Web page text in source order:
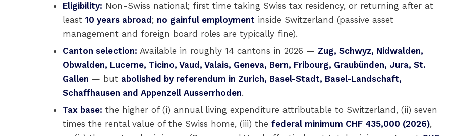
Eligibility: Non-Swiss national; first time taking Swiss tax residency, or returning after at
least 10 years abroad ; no gainful employment inside Switzerland (passive asset
management and foreign board roles are typically fine).
Canton selection: Available in roughly 14 cantons in 2026 — Zug, Schwyz, Nidwalden,
Obwalden, Lucerne, Ticino, Vaud, Valais, Geneva, Bern, Fribourg, Graubünden, Jura, St.
Gallen — but abolished by referendum in Zurich, Basel-Stadt, Basel-Landschaft,
Schaffhausen and Appenzell Ausserrhoden.
Tax base: the higher of (i) annual living expenditure attributable to Switzerland, (ii) seven
times the rental value of the Swiss home, (iii) the federal minimum CHF 435,000 (2026),